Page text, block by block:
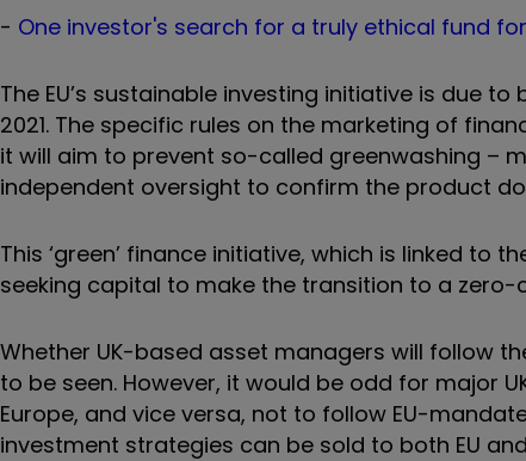
- One investor's search for a truly ethical fund
The EU’s sustainable investing initiative is due
2021. The specific rules on the marketing of
it will aim to prevent so-called greenwashing –
independent oversight to confirm the product
This ‘green’ finance initiative, which is linked to
seeking capital to make the transition to a zero-
Whether UK-based asset managers will follow
to be seen. However, it would be odd for major
Europe, and vice versa, not to follow EU-
investment strategies can be sold to both EU